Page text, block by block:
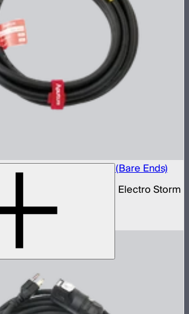
40A AC Power Cable (Bare Ends)
AC power cable for the Electro Storm